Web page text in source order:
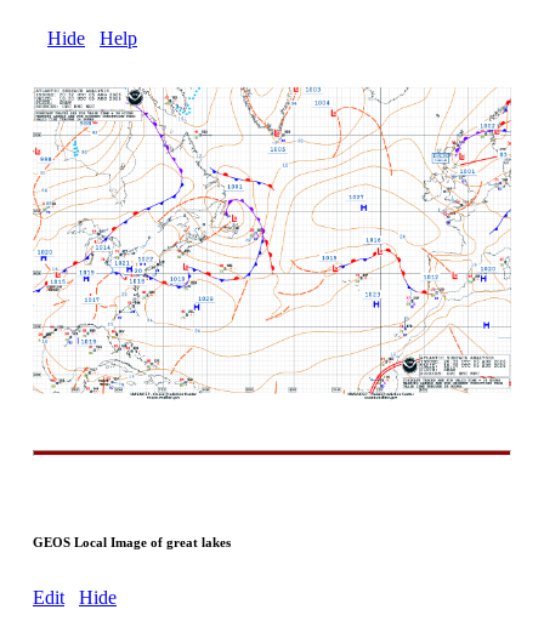
Hide Help
GEOS Local Image of great lakes
Edit Hide